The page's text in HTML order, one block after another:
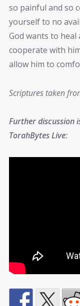
so painful and so
yourself to no
God wants to heal
cooperate with
allow him to
Scriptures taken
Further discussion
TorahBytes Live: